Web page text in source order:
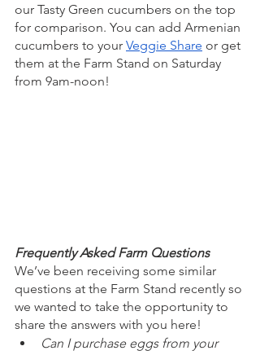
our Tasty Green cucumbers on the top
for comparison. You can add Armenian
cucumbers to your Veggie Share or get
them at the Farm Stand on Saturday
from 9am-noon!
Frequently Asked Farm Questions
We’ve been receiving some similar
questions at the Farm Stand recently so
we wanted to take the opportunity to
share the answers with you here!
Can I purchase eggs from your